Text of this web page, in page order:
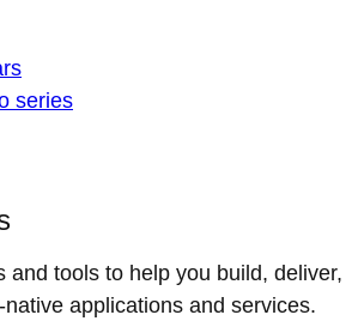
series
and tools to help you build, deliver,
applications and services.